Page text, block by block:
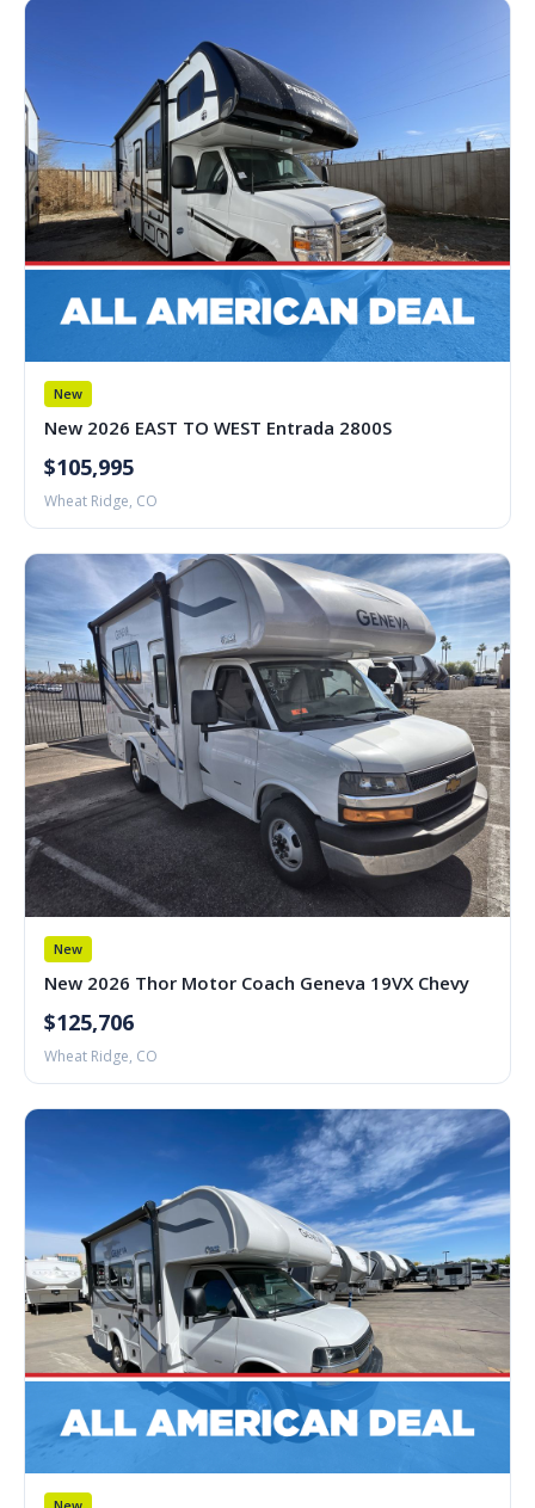
New
New 2026 EAST TO WEST Entrada 2800S
$105,995
Wheat Ridge, CO
New
New 2026 Thor Motor Coach Geneva 19VX Chevy
$125,706
Wheat Ridge, CO
New